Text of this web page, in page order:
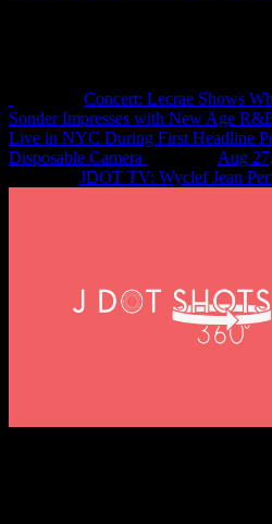
Concert: Lecrae Shows
Sonder Impresses with New Age
Live in NYC During First Headline
Disposable Camera
Aug
JDOT TV: Wyclef Jean